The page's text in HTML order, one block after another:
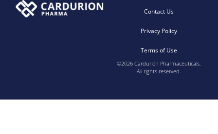
Contact Us
Privacy Policy
Terms of Use
©2026 Cardurion Pharmaceuticals.
All rights reserved.